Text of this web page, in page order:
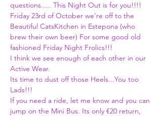
questions..... This Night Out is for you!!!!
Friday 23rd of October we're off to the
Beautiful CatsKitchen in Estepona (who
brew their own beer) For some good old
fashioned Friday Night Frolics!!!
I think we see enough of each other in our
Active Wear.
Its time to dust off those Heels...You too
Lads!!!
If you need a ride, let me know and you can
jump on the Mini Bus. Its only €20 return,